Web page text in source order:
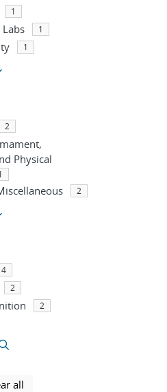
1
1
1
2
Physical
2
4
2
2
selected filters
all